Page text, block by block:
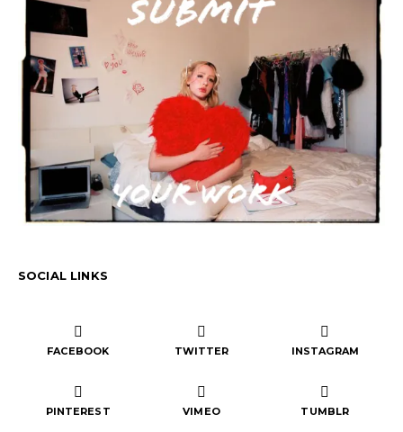
SOCIAL LINKS
FACEBOOK TWITTER INSTAGRAM
PINTEREST VIMEO TUMBLR